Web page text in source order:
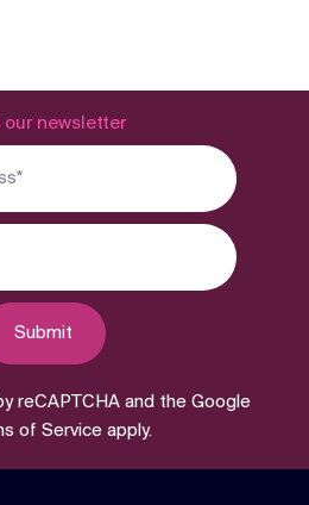
our newsletter
Submit
reCAPTCHA and the Google
of Service apply.